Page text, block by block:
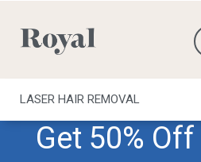
LASER HAIR REMOVAL
Get 50%